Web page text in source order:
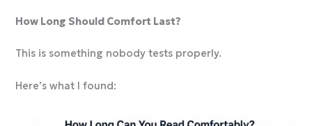
How Long Should Comfort Last?
This is something nobody tests properly.
Here’s what I found: